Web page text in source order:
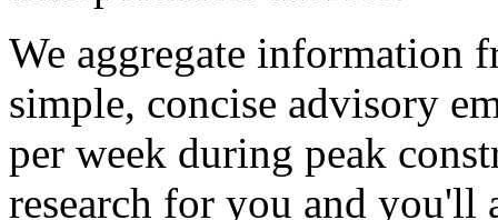
We aggregate information
simple, concise advisory
per week during peak
research for you and